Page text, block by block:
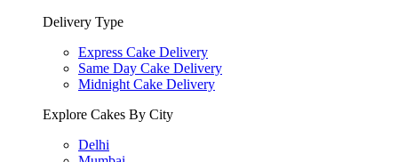
Delivery Type
Express Cake Delivery
Same Day Cake Delivery
Midnight Cake Delivery
Explore Cakes By City
Delhi